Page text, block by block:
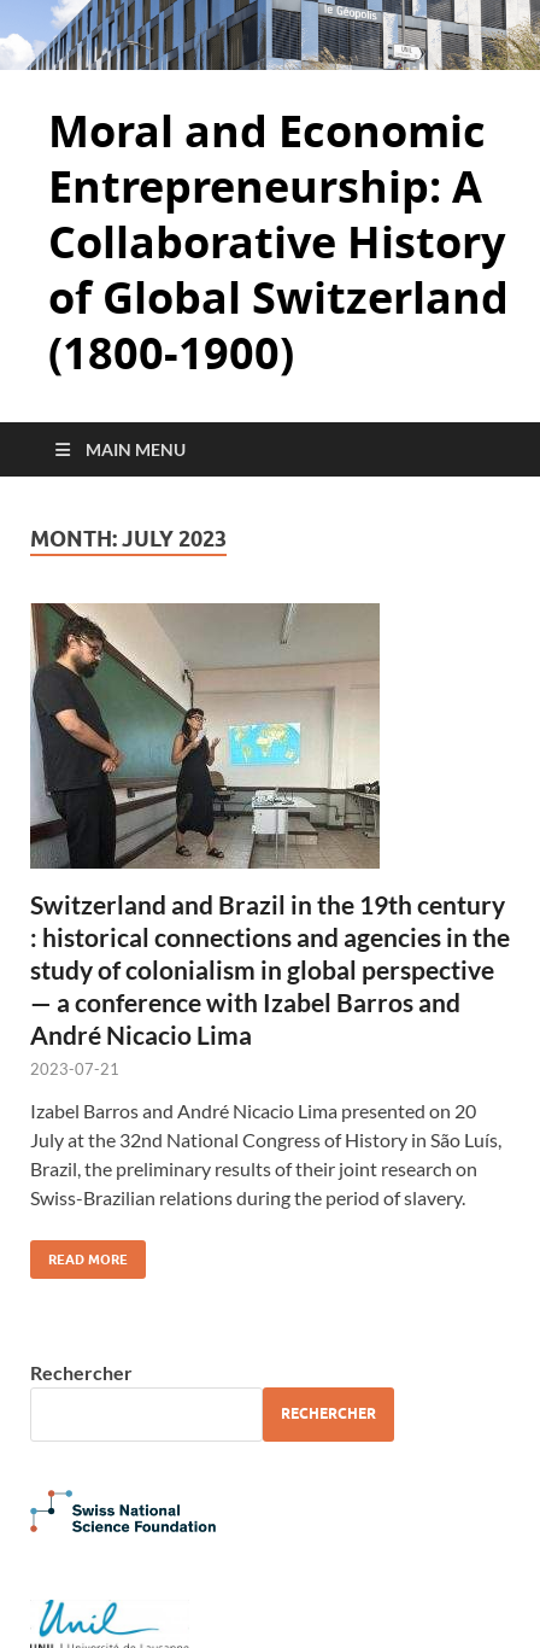
Moral and Economic
Entrepreneurship: A
Collaborative History
of Global Switzerland
(1800-1900)
MAIN MENU
MONTH:JULY 2023
Switzerland and Brazil in the 19th century
: historical connections and agencies in the
study of colonialism in global perspective
— a conference with Izabel Barros and
André Nicacio Lima
2023-07-21
Izabel Barros and André Nicacio Lima presented on 20
July at the 32nd National Congress of History in São Luís,
Brazil, the preliminary results of their joint research on
Swiss-Brazilian relations during the period of slavery.
READ MORE
Rechercher
RECHERCHER